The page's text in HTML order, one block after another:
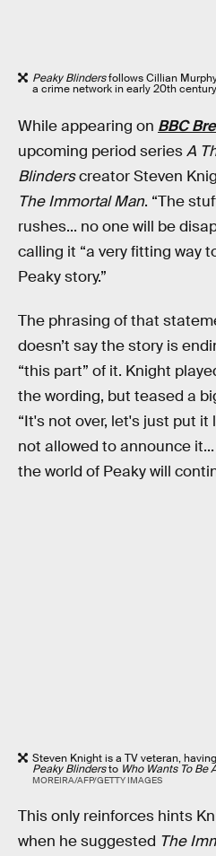
Peaky Blindersfollows Cillian
a crime network in early 20th
While appearing on BBC
upcoming period seriesA
Blinderscreator Steven
The Immortal Man. “The
rushes... no one will be
calling it “a very fitting way
Peaky story.”
The phrasing of that
doesn’t say the story is
“this part” of it. Knight
the wording, but teased a
“It's not over, let's just put it
not allowed to announce
the world of Peaky will
Steven Knight is a TV veteran,
Peaky Blindersto Who Wants To Be
MOREIRA/AFP/GETTY IMAGES
This only reinforces hints
when he suggested The